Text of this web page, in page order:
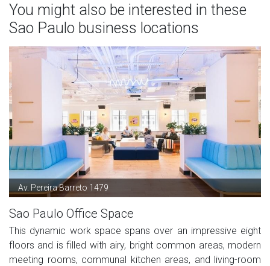
You might also be interested in these
Sao Paulo business locations
Av. Pereira Barreto 1479
Sao Paulo Office Space
This dynamic work space spans over an impressive eight
floors and is filled with airy, bright common areas, modern
meeting rooms, communal kitchen areas, and living-room